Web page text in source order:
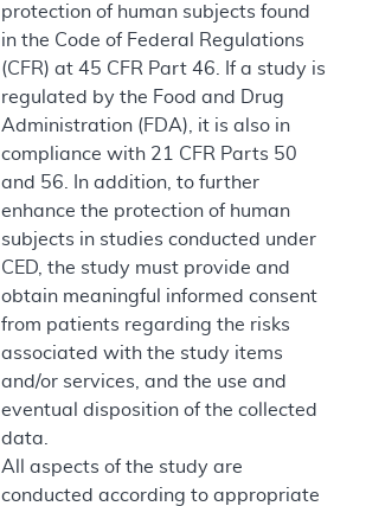
protection of human subjects found
in the Code of Federal Regulations
(CFR) at 45 CFR Part 46. If a study is
regulated by the Food and Drug
Administration (FDA), it is also in
compliance with 21 CFR Parts 50
and 56. In addition, to further
enhance the protection of human
subjects in studies conducted under
CED, the study must provide and
obtain meaningful informed consent
from patients regarding the risks
associated with the study items
and/or services, and the use and
eventual disposition of the collected
data.
All aspects of the study are
conducted according to appropriate